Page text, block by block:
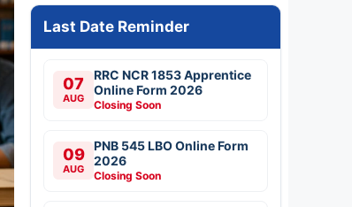
Last Date Reminder
07
AUG
RRC NCR 1853 Apprentice
Online Form 2026
Closing Soon
09
AUG
PNB 545 LBO Online Form
2026
Closing Soon